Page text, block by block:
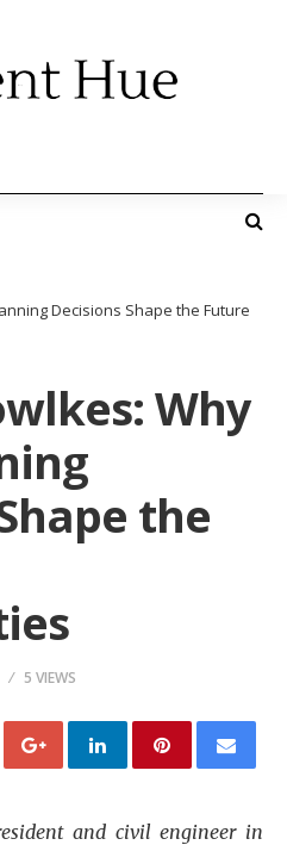
Decisions Shape the Future
Why
the
5 VIEWS
and civil engineer in